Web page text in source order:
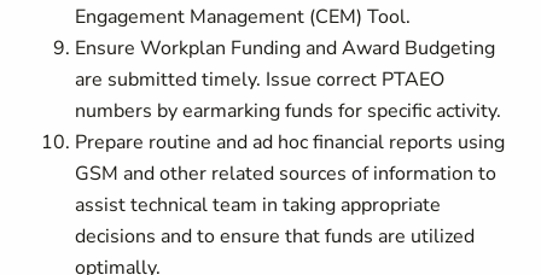
Engagement Management (CEM) Tool.
Ensure Workplan Funding and Award Budgeting
are submitted timely. Issue correct PTAEO
numbers by earmarking funds for specific activity.
Prepare routine and ad hoc financial reports using
GSM and other related sources of information to
assist technical team in taking appropriate
decisions and to ensure that funds are utilized
optimally.